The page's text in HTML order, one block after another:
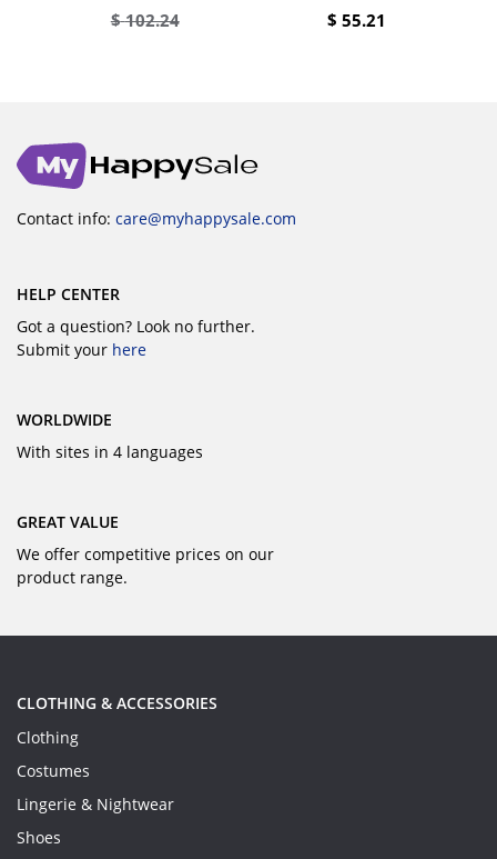
$102.24 $ 55.21
Contact info: care@myhappysale.com
HELP CENTER
Got a question? Look no further.
Submit your here
WORLDWIDE
With sites in 4 languages
GREAT VALUE
We offer competitive prices on our
product range.
CLOTHING & ACCESSORIES
Clothing
Costumes
Lingerie & Nightwear
Shoes